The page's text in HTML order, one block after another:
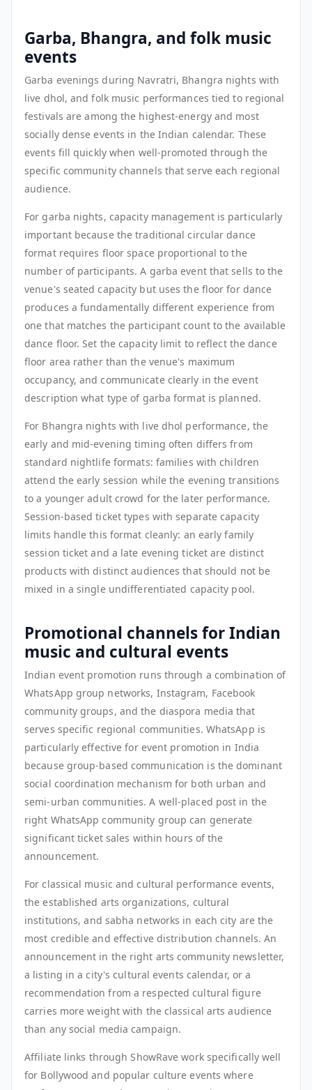
Garba, Bhangra, and folk music
events
Garba evenings during Navratri, Bhangra nights with
live dhol, and folk music performances tied to regional
festivals are among the highest-energy and most
socially dense events in the Indian calendar. These
events fill quickly when well-promoted through the
specific community channels that serve each regional
audience.
For garba nights, capacity management is particularly
important because the traditional circular dance
format requires floor space proportional to the
number of participants. A garba event that sells to the
venue's seated capacity but uses the floor for dance
produces a fundamentally different experience from
one that matches the participant count to the available
dance floor. Set the capacity limit to reflect the dance
floor area rather than the venue's maximum
occupancy, and communicate clearly in the event
description what type of garba format is planned.
For Bhangra nights with live dhol performance, the
early and mid-evening timing often differs from
standard nightlife formats: families with children
attend the early session while the evening transitions
to a younger adult crowd for the later performance.
Session-based ticket types with separate capacity
limits handle this format cleanly: an early family
session ticket and a late evening ticket are distinct
products with distinct audiences that should not be
mixed in a single undifferentiated capacity pool.
Promotional channels for Indian
music and cultural events
Indian event promotion runs through a combination of
WhatsApp group networks, Instagram, Facebook
community groups, and the diaspora media that
serves specific regional communities. WhatsApp is
particularly effective for event promotion in India
because group-based communication is the dominant
social coordination mechanism for both urban and
semi-urban communities. A well-placed post in the
right WhatsApp community group can generate
significant ticket sales within hours of the
announcement.
For classical music and cultural performance events,
the established arts organizations, cultural
institutions, and sabha networks in each city are the
most credible and effective distribution channels. An
announcement in the right arts community newsletter,
a listing in a city's cultural events calendar, or a
recommendation from a respected cultural figure
carries more weight with the classical arts audience
than any social media campaign.
Affiliate links through ShowRave work specifically well
for Bollywood and popular culture events where